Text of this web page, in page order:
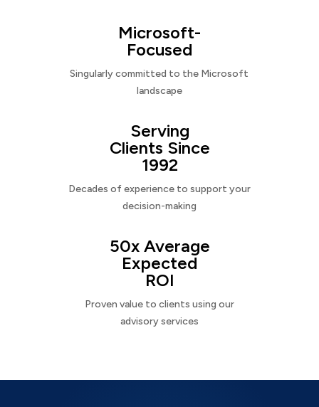
Microsoft-
Focused
Singularly committed to the Microsoft
landscape
Serving
Clients Since
1992
Decades of experience to support your
decision-making
50x Average
Expected
ROI
Proven value to clients using our
advisory services